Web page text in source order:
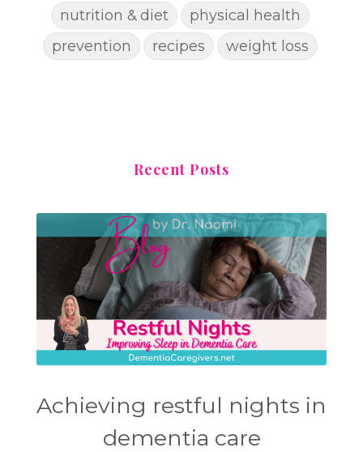
nutrition & diet
physical health
prevention
recipes weight loss
Recent Posts
Achieving restful nights in
dementia care